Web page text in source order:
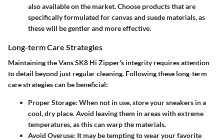
also available on the market. Choose products that are
specifically formulated for canvas and suede materials, as
these will be gentler and more effective.
Long-term Care Strategies
Maintaining the Vans SK8 Hi Zipper's integrity requires attention
to detail beyond just regular cleaning. Following these long-term
care strategies can be beneficial:
Proper Storage: When not in use, store your sneakers in a
cool, dry place. Avoid leaving them in areas with extreme
temperatures, as this can warp the materials.
Avoid Overuse: It may be tempting to wear your favorite